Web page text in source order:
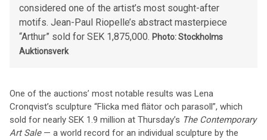
considered one of the artist’s most sought-after
motifs. Jean-Paul Riopelle’s abstract masterpiece
“Arthur” sold for SEK 1,875,000. Photo: Stockholms
Auktionsverk
One of the auctions’ most notable results was Lena
Cronqvist’s sculpture “Flicka med flätor och parasoll”, which
sold for nearly SEK 1.9 million at Thursday’s The Contemporary
Art Sale— a world record for an individual sculpture by the